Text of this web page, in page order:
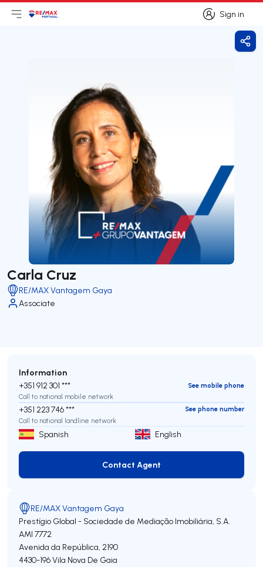
Sign in
Sign in
Open main menu
LogoGo to homepage
Carla Cruz
RE/MAX Vantagem Gaya
Associate
Information
+351 912 301 ***
See mobile phone
Call to national mobile network
+351 223 746 ***
See phone number
Call to national landline network
Spanish English
Contact Agent
Contact Agent
RE/MAX Vantagem Gaya
Prestígio Global - Sociedade de Mediação Imobiliária, S.A.
AMI 7772
Avenida da República, 2190
4430-196Vila Nova De Gaia